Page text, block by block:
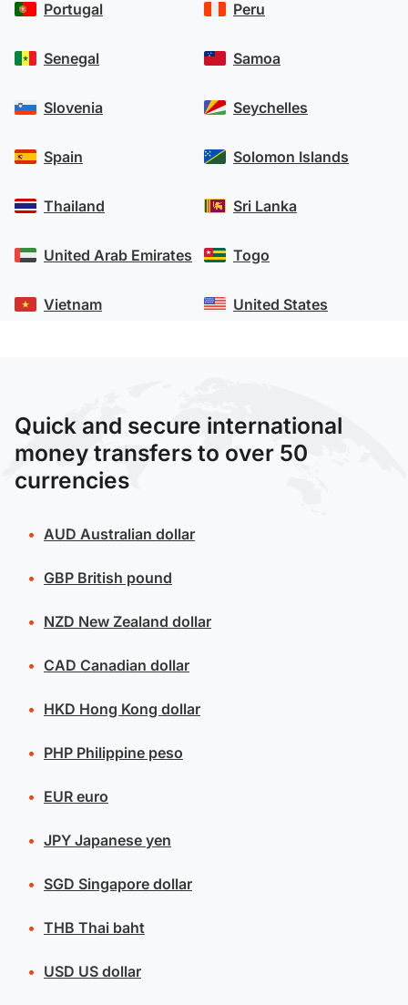
Portugal
Senegal
Slovenia
Spain
Thailand
United Arab Emirates
Vietnam
Peru
Samoa
Seychelles
Solomon Islands
Sri Lanka
Togo
United States
Quick and secure international
money transfers to over 50
currencies
AUD Australian dollar
GBPBritish pound
NZD New Zealand dollar
CAD Canadian dollar
HKD Hong Kong dollar
PHPPhilippine peso
EUReuro
JPYJapanese yen
SGD Singapore dollar
THB Thai baht
USD US dollar